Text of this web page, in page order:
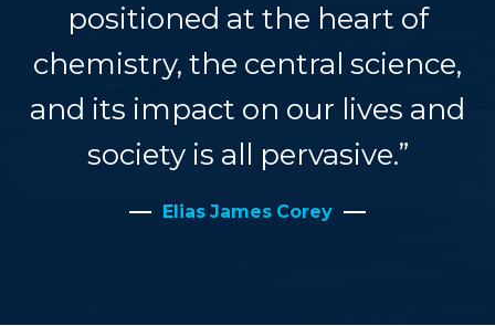
positioned at the heart of
chemistry, the central science,
and its impact on our lives and
society is all pervasive.”
Elias James Corey